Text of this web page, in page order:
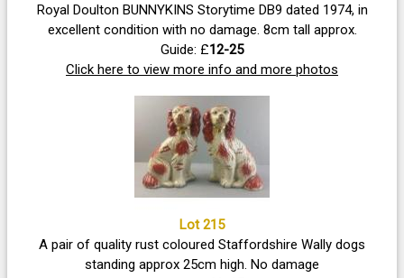
Royal Doulton BUNNYKINS Storytime DB9 dated 1974, in
excellent condition with no damage. 8cm tall approx.
Guide: £12-25
Click here to view more info and more photos
Lot 215
A pair of quality rust coloured Staffordshire Wally dogs
standing approx 25cm high. No damage